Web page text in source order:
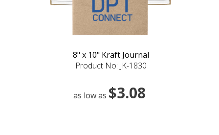
8" x 10" Kraft Journal
Product No: JK-1830
as low as $3.08